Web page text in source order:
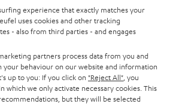
experience that exactly matches your
uses cookies and other tracking
- also from third parties - and engages
partners process data from you and
your behaviour on our website and information
up to you: If you click on "Reject All" , you
which we only activate necessary cookies. This
but they will be selected